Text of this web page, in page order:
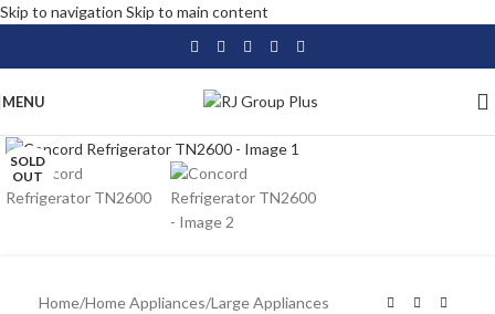
Skip to navigation Skip to main content
MENU
SOLD
OUT
Home/Home Appliances/Large Appliances